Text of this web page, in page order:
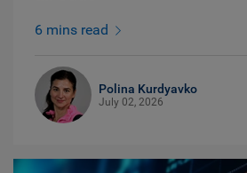
6 mins read
Polina Kurdyavko
July 02, 2026